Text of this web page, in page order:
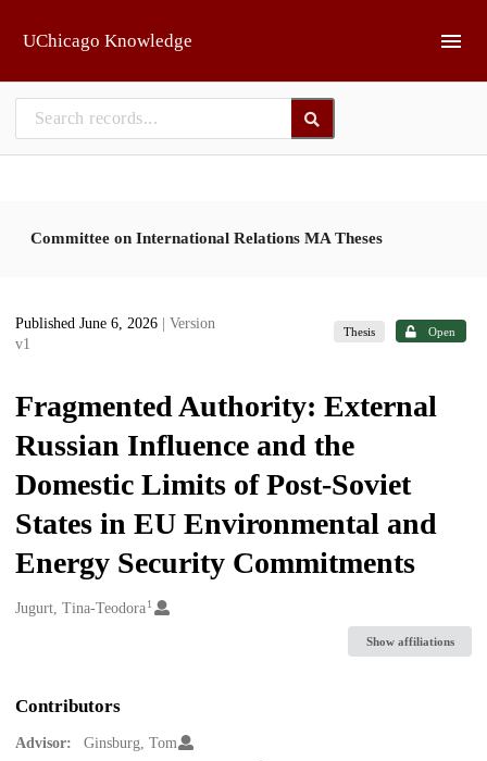
UChicago Knowledge
Committee on International Relations MA Theses
Published June 6, 2026
| Version
v1
Thesis Open
Fragmented Authority: External
Russian Influence and the
Domestic Limits of Post-Soviet
States in EU Environmental and
Energy Security Commitments
Creators
Jugurt, Tina-Teodora1
Show affiliations
Contributors
Advisor:
Ginsburg, Tom